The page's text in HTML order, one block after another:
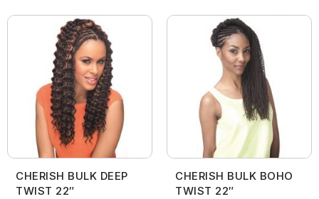
CHERISH BULK DEEP
TWIST 22″
CHERISH BULK BOHO
TWIST 22″